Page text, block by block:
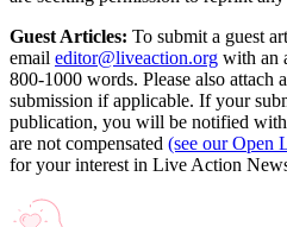
Guest Articles: To submit a guest
email editor@liveaction.org with an
800-1000 words. Please also attach
submission if applicable. If your
publication, you will be notified
are not compensated (see our Open
for your interest in Live Action